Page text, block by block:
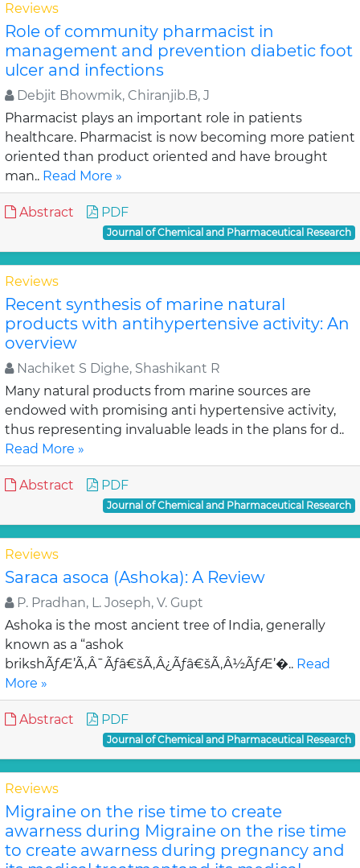
Reviews
Role of community pharmacist in
management and prevention diabetic foot
ulcer and infections
Debjit Bhowmik, Chiranjib.B, J
Pharmacist plays an important role in patients
healthcare. Pharmacist is now becoming more patient
oriented than product oriented and have brought
man.. Read More »
Abstract PDF
Journal of Chemical and Pharmaceutical Research
Reviews
Recent synthesis of marine natural
products with antihypertensive activity: An
overview
Nachiket S Dighe, Shashikant R
Many natural products from marine sources are
endowed with promising anti hypertensive activity,
thus representing invaluable leads in the plans for d..
Read More »
Abstract PDF
Journal of Chemical and Pharmaceutical Research
Reviews
Saraca asoca (Ashoka): A Review
P. Pradhan, L. Joseph, V. Gupt
Ashoka is the most ancient tree of India, generally
known as a “ashok
brikshÃƒÆ’Ã‚Â¯Ãƒâ€šÃ‚Â¿Ãƒâ€šÃ‚Â½ÃƒÆ’�.. Read
More »
Abstract PDF
Journal of Chemical and Pharmaceutical Research
Reviews
Migraine on the rise time to create
awarness during Migraine on the rise time
to create awarness during pregnancy and